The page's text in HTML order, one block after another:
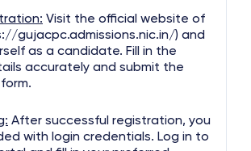
Visit the official website of
gujacpc.admissions.nic.in/) and
as a candidate. Fill in the
accurately and submit the
After successful registration, you
with login credentials. Log in to